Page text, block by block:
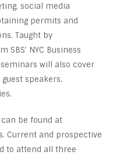
social media
permits and
Taught by
NYC Business
will also cover
speakers,
be found at
Current and prospective
to attend all three